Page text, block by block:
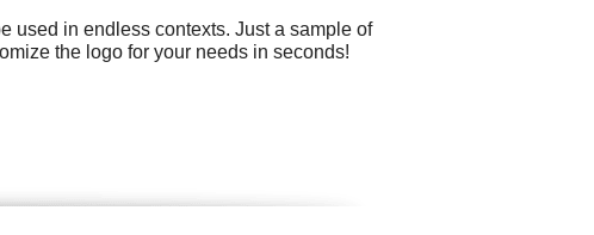
used in endless contexts. Just a sample of
the logo for your needs in seconds!